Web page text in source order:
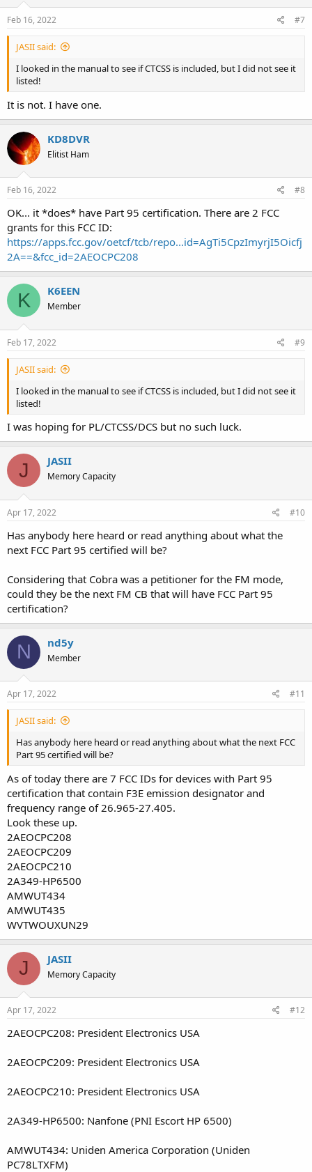
Feb 16, 2022 #7
JASII said:
I looked in the manual to see if CTCSS is included, but I did not see it
listed!
It is not. I have one.
KD8DVR
Elitist Ham
Feb 16, 2022 #8
OK... it *does* have Part 95 certification. There are 2 FCC
grants for this FCC ID:
https://apps.fcc.gov/oetcf/tcb/repo...id=AgTi5CpzImyrjI5Oicfj
2A==&fcc_id=2AEOCPC208
K K6EEN
Member
Feb 17, 2022 #9
JASII said:
I looked in the manual to see if CTCSS is included, but I did not see it
listed!
I was hoping for PL/CTCSS/DCS but no such luck.
J JASII
Memory Capacity
Apr 17, 2022 #10
Has anybody here heard or read anything about what the
next FCC Part 95 certified will be?
Considering that Cobra was a petitioner for the FM mode,
could they be the next FM CB that will have FCC Part 95
certification?
N nd5y
Member
Apr 17, 2022 #11
JASII said:
Has anybody here heard or read anything about what the next FCC
Part 95 certified will be?
As of today there are 7 FCC IDs for devices with Part 95
certification that contain F3E emission designator and
frequency range of 26.965-27.405.
Look these up.
2AEOCPC208
2AEOCPC209
2AEOCPC210
2A349-HP6500
AMWUT434
AMWUT435
WVTWOUXUN29
J JASII
Memory Capacity
Apr 17, 2022 #12
2AEOCPC208: President Electronics USA
2AEOCPC209: President Electronics USA
2AEOCPC210: President Electronics USA
2A349-HP6500: Nanfone (PNI Escort HP 6500)
AMWUT434: Uniden America Corporation (Uniden
PC78LTXFM)